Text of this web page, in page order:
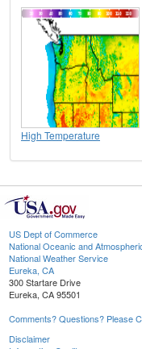
High Temperature
US Dept of Commerce
National Oceanic and
National Weather Service
Eureka, CA
300 Startare Drive
Eureka, CA 95501
Comments? Questions? Please
Disclaimer